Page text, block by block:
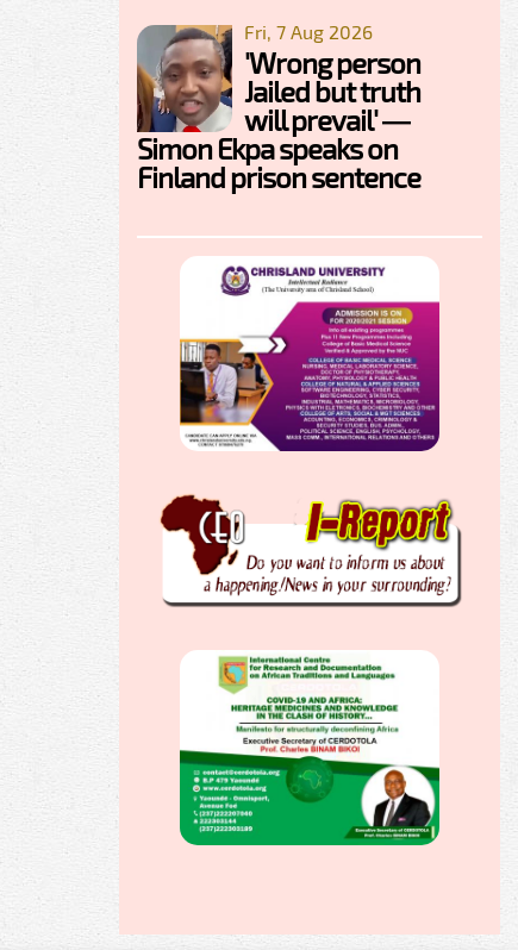
Fri, 7 Aug 2026
'Wrong person
Jailed but truth
will prevail' —
Simon Ekpa speaks on
Finland prison sentence